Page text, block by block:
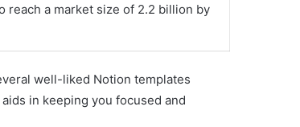
reach a market size of 2.2 billion by
well-liked Notion templates
in keeping you focused and